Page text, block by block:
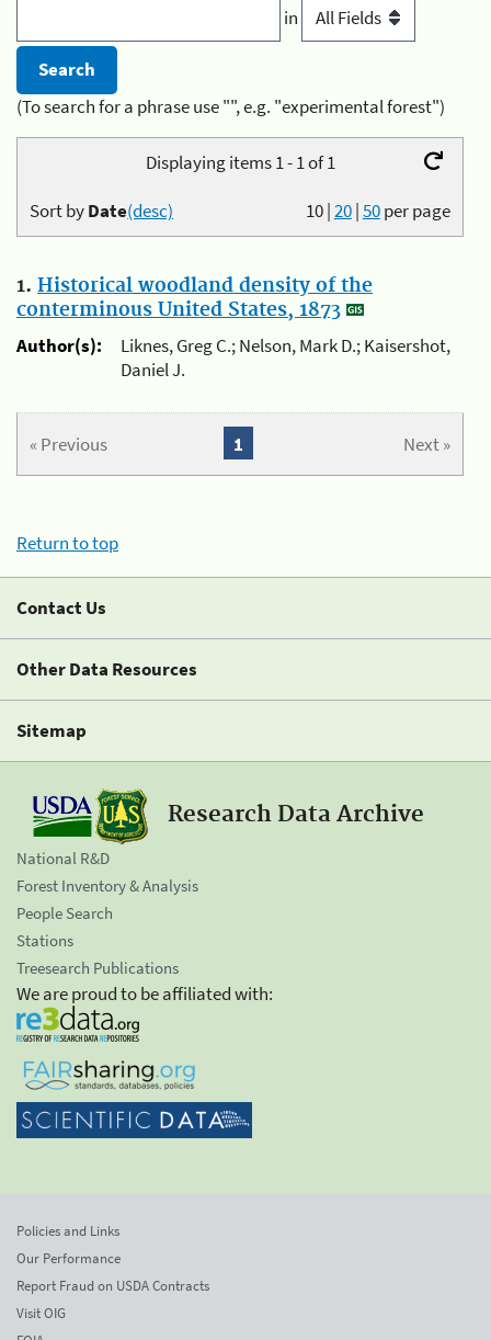
in
(To search for a phrase use "", e.g. "experimental forest")
Displaying items 1 - 1 of 1
10|20|50per page
Sort byDate(desc)
1. Historical woodland density of the
conterminous United States, 1873
Author(s):
Liknes, Greg C.; Nelson, Mark D.; Kaisershot,
Daniel J.
« Previous Next »
1
Return to top
Contact Us
Other Data Resources
Sitemap
Research Data Archive
National R&D
Forest Inventory & Analysis
People Search
Stations
Treesearch Publications
We are proud to be affiliated with:
Policies and Links
Our Performance
Report Fraud on USDA Contracts
Visit OIG